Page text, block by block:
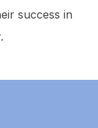
success in